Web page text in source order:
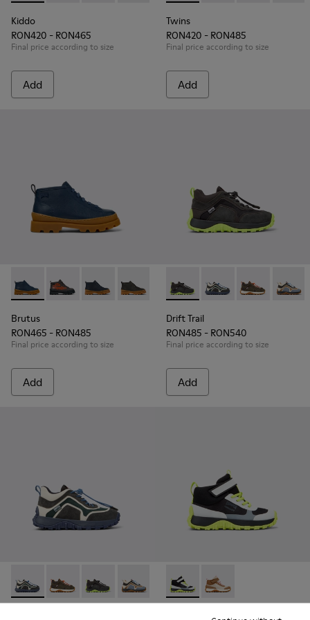
Kiddo
RON420 - RON465
Final price according to size
Add
Twins
RON420 - RON485
Final price according to size
Add
Brutus - K900370-006 - Blue Leather Ankle Boots for Kids.
Brutus - K900370-005 - Multicolor Leather Ankle
Brutus - K900370-004
Brutus - K900370-001
Brutus
RON465 - RON485
Final price according to size
Add
Drift Trail - K900359-004 -
Drift Trail -Drift Trail -
Drift
Drift Trail
RON485 - RON540
Final price according to size
Add
Drift Trail - K900359-006 - Multicolor Textile and Nubuck
Drift Trail - K900359-005 - Multicolor Textile and
Drift Trail - K900359-004 - Multicolor Textile
Drift Trail - K900359-003
Drift Trail - K900359-001
Drift Trail - K900385-002 -
Drift Trail - K900385-